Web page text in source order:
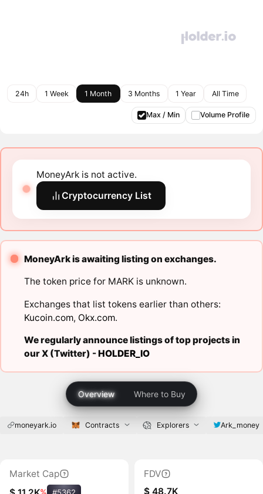
24h 1 Week 1 Month 3 Months 1 Year All Time
Max / Min Volume Profile
MoneyArk is not active.
Cryptocurrency List
MoneyArk is awaiting listing on exchanges.
The token price for MARK is unknown.
Exchanges that list tokens earlier than others:
Kucoin.com, Okx.com.
We regularly announce listings of top projects in
our X (Twitter) -HOLDER_IO
Overview Where to Buy
moneyark.io Contracts Explorers Ark_money
Market Cap
% #5362
FDV
$ 48.7K